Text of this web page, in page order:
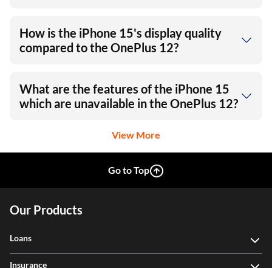
How is the iPhone 15's display quality
compared to the OnePlus 12?
What are the features of the iPhone 15
which are unavailable in the OnePlus 12?
View More
Go to Top
Our Products
Loans
Insurance